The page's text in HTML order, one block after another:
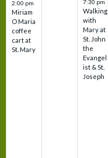
2:00 pm
Miriam
O Maria
coffee
cart at
St. Mary
7:30 pm
Walking
with
Mary at
St. John
the
Evangel
ist & St.
Joseph